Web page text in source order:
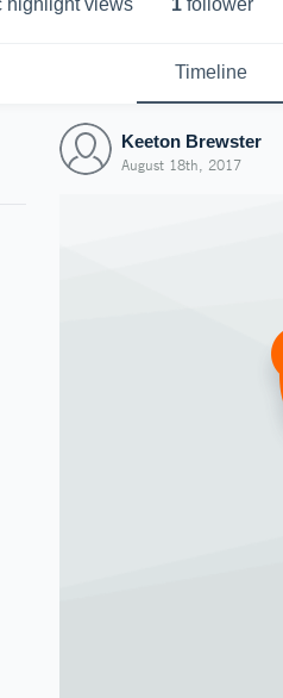
highlight views 1 follower
Timeline
Keeton Brewster
August 18th, 2017